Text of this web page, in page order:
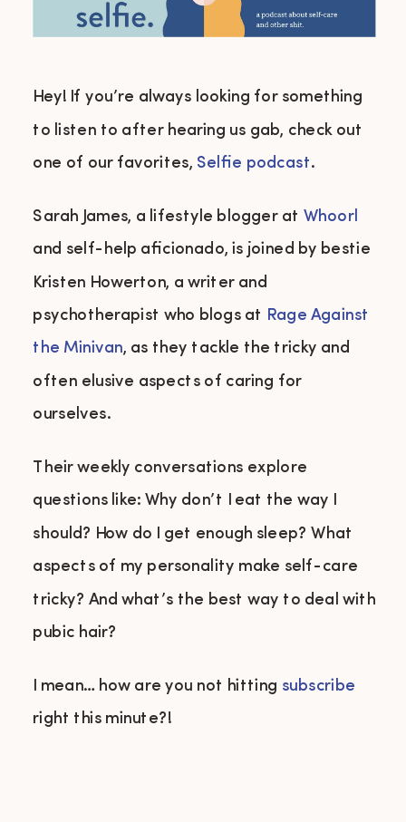
Hey! If you’re always looking for something
to listen to after hearing us gab, check out
one of our favorites, Selfie podcast.
Sarah James, a lifestyle blogger at Whoorl
and self-help aficionado, is joined by bestie
Kristen Howerton, a writer and
psychotherapist who blogs at Rage Against
the Minivan, as they tackle the tricky and
often elusive aspects of caring for
ourselves.
Their weekly conversations explore
questions like: Why don’t I eat the way I
should? How do I get enough sleep? What
aspects of my personality make self-care
tricky? And what’s the best way to deal with
pubic hair?
I mean… how are you not hitting subscribe
right this minute?!